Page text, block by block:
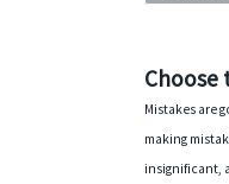
Mistakes are
making
insignificant,